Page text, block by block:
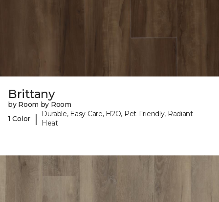
Brittany
by Room by Room
1 Color
|
Durable, Easy Care, H2O, Pet-Friendly, Radiant
Heat